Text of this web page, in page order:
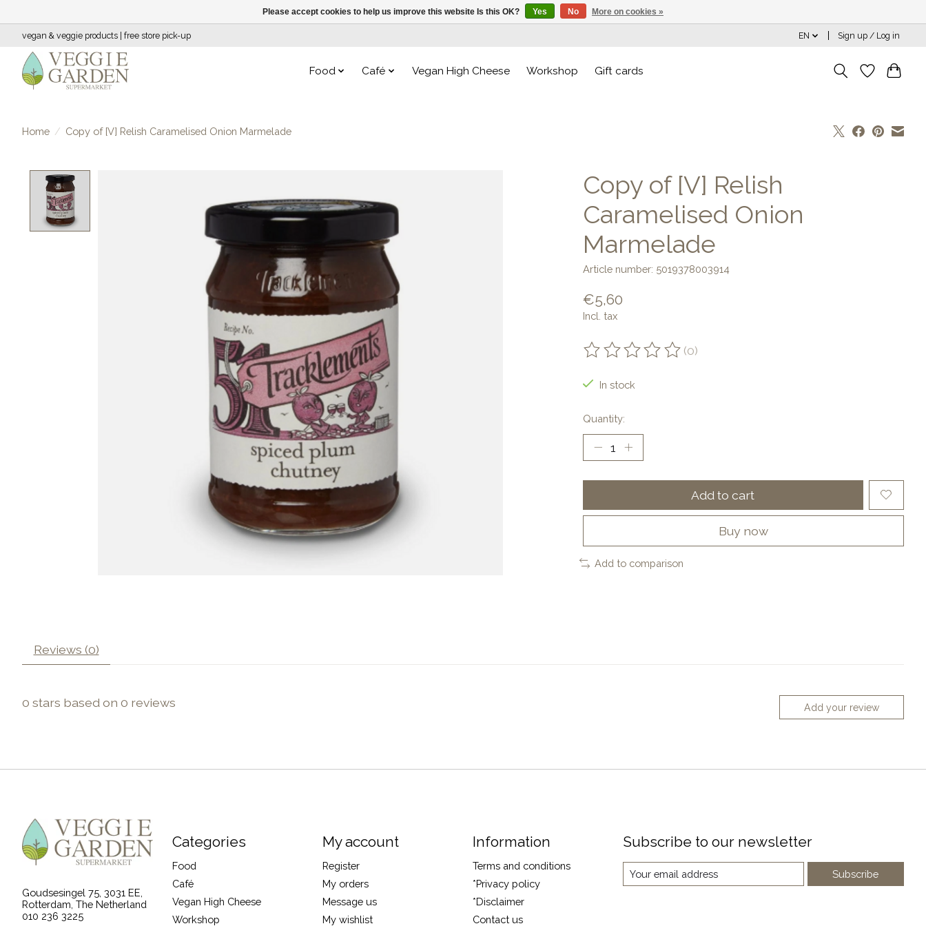
vegan & veggie products | free store pick-up EN Sign up / Log in
Food Café Vegan High Cheese Workshop Gift cards
Home / Copy of [V] Relish Caramelised Onion Marmelade
Copy of [V] Relish
Caramelised Onion
Marmelade
Article number: 5019378003914
€5,60
Incl. tax
The rating of this product is
(0)
In stock
Quantity:
Add to cart
Buy now
Add to comparison
Reviews (0)
0 stars based on 0 reviews Add your review
Goudsesingel 75, 3031 EE,
Rotterdam, The Netherland
010 236 3225
Categories
Food
Café
Vegan High Cheese
Workshop
My account
Register
My orders
Message us
My wishlist
Information
Terms and conditions
*Privacy policy
*Disclaimer
Contact us
Subscribe to our newsletter
Subscribe
Please accept cookies to help us improve this website Is this OK? Yes No More on cookies »